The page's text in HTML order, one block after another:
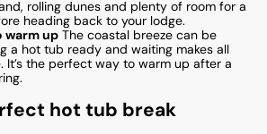
rolling dunes and plenty of room for a
heading back to your lodge.
warm up The coastal breeze can be
a hot tub ready and waiting makes all
It’s the perfect way to warm up after a
hot tub break